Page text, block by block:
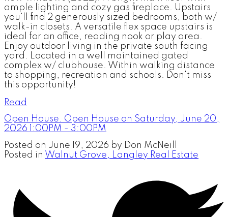
ample lighting and cozy gas fireplace. Upstairs
you'll find 2 generously sized bedrooms, both w/
walk-in closets. A versatile flex space upstairs is
ideal for an office, reading nook or play area.
Enjoy outdoor living in the private south facing
yard. Located in a well maintained gated
complex w/ clubhouse. Within walking distance
to shopping, recreation and schools. Don't miss
this opportunity!
Read
Open House. Open House on Saturday, June 20,
2026 1:00PM - 3:00PM
Posted on June 19, 2026 by Don McNeill
Posted in Walnut Grove, Langley Real Estate